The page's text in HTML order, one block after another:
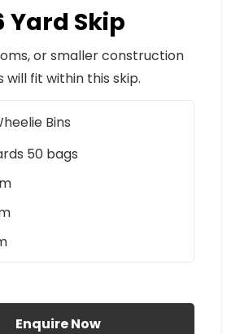
Yard Skip
or smaller construction
will fit within this skip.
Bins
50 bags
Enquire Now